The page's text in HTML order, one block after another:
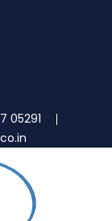
05291